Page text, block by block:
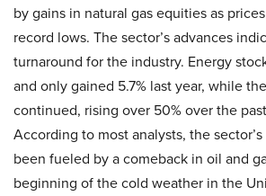
by gains in natural gas equities as
record lows. The sector’s advances
turnaround for the industry. Energy
and only gained 5.7% last year, while
continued, rising over 50% over the
According to most analysts, the
been fueled by a comeback in oil and
beginning of the cold weather in the